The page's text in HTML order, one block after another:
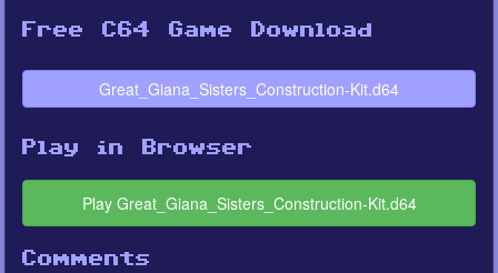
Free C64 Game Download
Great_Giana_Sisters_Construction-Kit.d64
Play in Browser
Play Great_Giana_Sisters_Construction-Kit.d64
Comments